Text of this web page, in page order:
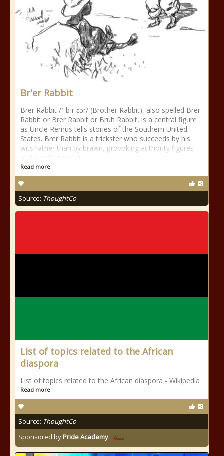
Br'er Rabbit
Brer Rabbit /ˈ b r ɛər/ (Brother Rabbit), also spelled Brer
Rabbit or Brer Rabbit or Bruh Rabbit, is a central figure
as Uncle Remus tells stories of the Southern United
States. Brer Rabbit is a trickster who succeeds by his
wits rather than by brawn, provoking authority figures
Read more
Source: ThoughtCo
List of topics related to the African
diaspora
List of topics related to the African diaspora - Wikipedia
Read more
Source: ThoughtCo
Sponsored byPride Academy